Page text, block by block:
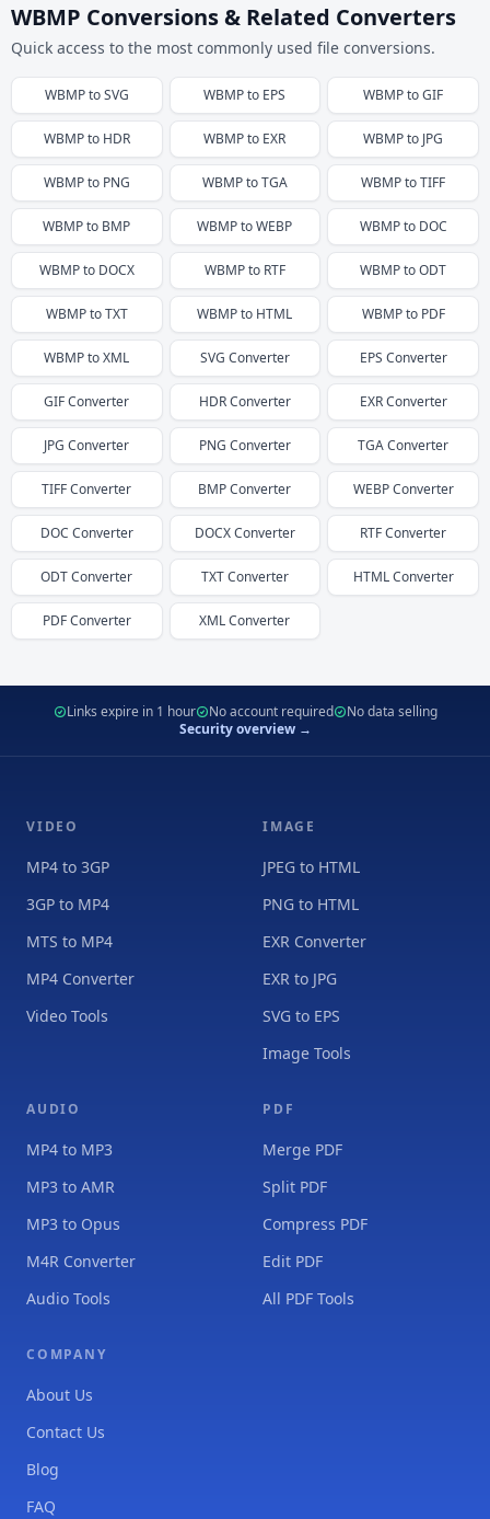
WBMP Conversions & Related Converters
Quick access to the most commonly used file conversions.
WBMPtoSVG WBMPto EPS WBMPtoGIF
WBMPto HDR WBMPto EXR WBMPto JPG
WBMPto PNG WBMPtoTGA WBMPtoTIFF
WBMPto BMP WBMPtoWEBP WBMPto DOC
WBMPto DOCX WBMPto RTF WBMPtoODT
WBMPtoTXT WBMPto HTML WBMPto PDF
WBMPtoXML SVG Converter EPS Converter
GIFConverter HDRConverter EXRConverter
JPG Converter PNG Converter TGAConverter
TIFFConverter BMPConverter WEBPConverter
DOC Converter DOCXConverter RTFConverter
ODTConverter TXTConverter HTMLConverter
PDFConverter XMLConverter
Links expire in 1 hour No account required
No data selling
Security overview →
VIDEO
MP4 to 3GP
3GP to MP4
MTS to MP4
MP4 Converter
Video Tools
IMAGE
JPEG to HTML
PNG to HTML
EXR Converter
EXR to JPG
SVG to EPS
Image Tools
AUDIO
MP4 to MP3
MP3 to AMR
MP3 to Opus
M4R Converter
Audio Tools
PDF
Merge PDF
Split PDF
Compress PDF
Edit PDF
All PDF Tools
COMPANY
About Us
Contact Us
Blog
FAQ